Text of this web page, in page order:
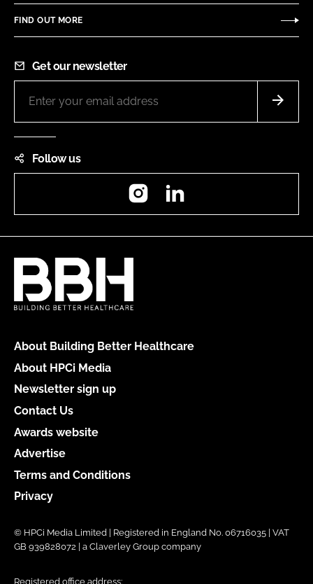
FIND OUT MORE
Get our newsletter
Follow us
Instagram
About Building Better Healthcare
About HPCi Media
Newsletter sign up
Contact Us
Awards website
Advertise
Terms and Conditions
Privacy
© HPCi Media Limited | Registered in England No. 06716035 | VAT
GB 939828072 | a Claverley Group company
Registered office address: